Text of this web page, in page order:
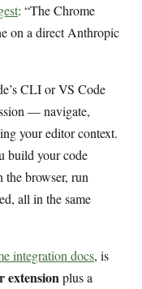
: “The Chrome
on a direct Anthropic
CLI or VS Code
— navigate,
your editor context.
build your code
the browser, run
all in the same
integration docs, is
extensionplus a